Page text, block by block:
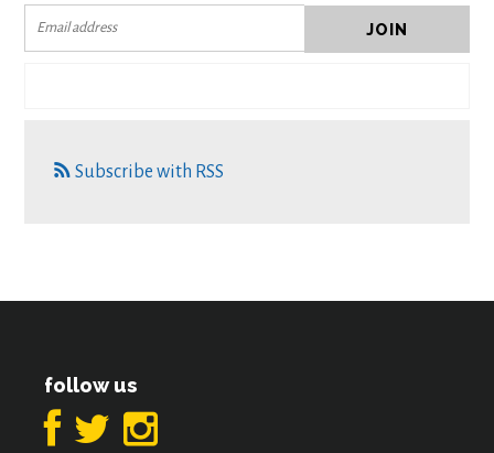
Subscribe with RSS
follow us